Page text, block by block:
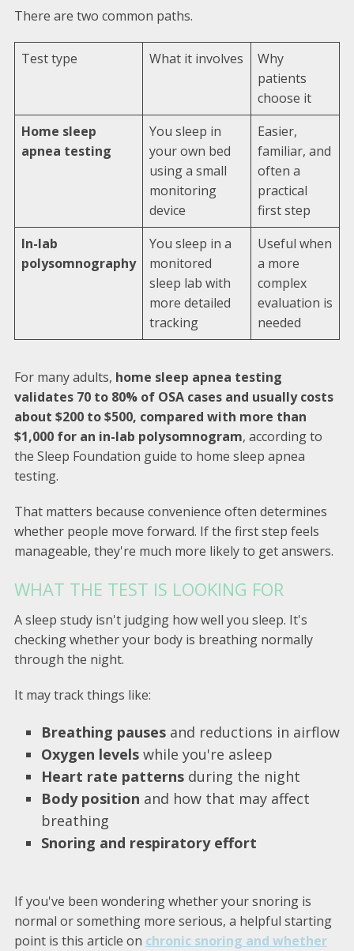
There are two common paths.
Test type What it involves
Why
patients
choose it
Home sleep
apnea testing
You sleep in
your own bed
using a small
monitoring
device
Easier,
familiar, and
often a
practical
first step
In-lab
polysomnography
You sleep in a
monitored
sleep lab with
more detailed
tracking
Useful when
a more
complex
evaluation is
needed
For many adults, home sleep apnea testing
validates 70 to 80% of OSA cases and usually costs
about $200 to $500, compared with more than
$1,000 for an in-lab polysomnogram, according to
the Sleep Foundation guide to home sleep apnea
testing.
That matters because convenience often determines
whether people move forward. If the first step feels
manageable, they're much more likely to get answers.
WHAT THE TEST IS LOOKING FOR
A sleep study isn't judging how well you sleep. It's
checking whether your body is breathing normally
through the night.
It may track things like:
Breathing pauses and reductions in airflow
Oxygen levels while you're asleep
Heart rate patterns during the night
Body position and how that may affect
breathing
Snoring and respiratory effort
If you've been wondering whether your snoring is
normal or something more serious, a helpful starting
point is this article on chronic snoring and whether